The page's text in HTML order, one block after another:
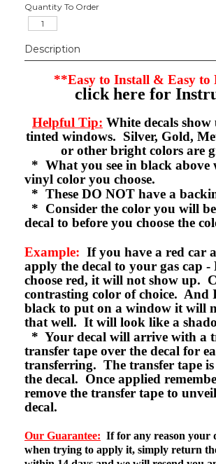
Quantity To Order
Description
**Easy to Install & Easy to
click here for
Helpful Tip: White decals show
tinted windows. Silver, Gold,
or other bright colors are
* What you see in black above
vinyl color you choose.
* These DO NOT have a
* Consider the color you will
decal to before you choose the
Example: If you have a red car
apply the decal to your gas cap
choose red, it will not show up.
contrasting color of choice. And
black to put on a window it will
that well. It will look like a
* Your decal will arrive with a
transfer tape over the decal for
transferring. The transfer tape is
the decal. Once applied
remove the transfer tape to
decal.
Our Guarantee: If for any reason your
when trying to apply it, simply return